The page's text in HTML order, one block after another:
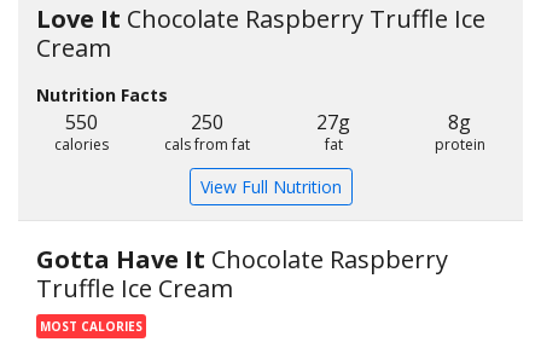
Love It Chocolate Raspberry Truffle Ice
Cream
Nutrition Facts
550
calories
250
cals from fat
27g
fat
8g
protein
View Full Nutrition
Gotta Have It Chocolate Raspberry
Truffle Ice Cream
MOST CALORIES